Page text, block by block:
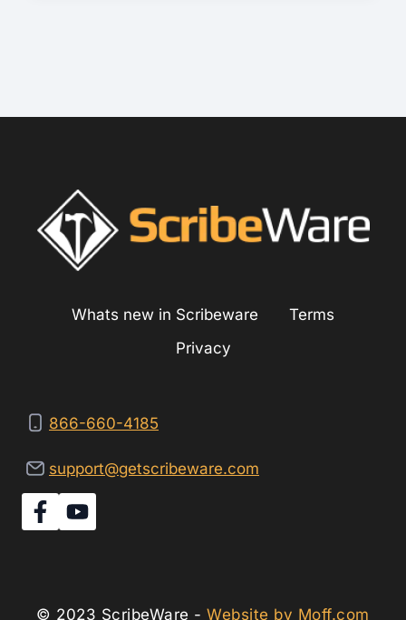
KITCHEN
Whats new in Scribeware
Terms
Privacy
866-660-4185
support@getscribeware.com
© 2023 ScribeWare -Website by Moff.com